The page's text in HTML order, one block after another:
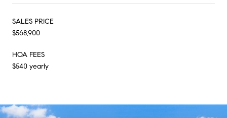
SALES PRICE
$568,900
HOA FEES
$540 yearly